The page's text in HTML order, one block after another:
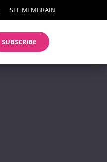
SEE MEMBRAIN
SUBSCRIBE